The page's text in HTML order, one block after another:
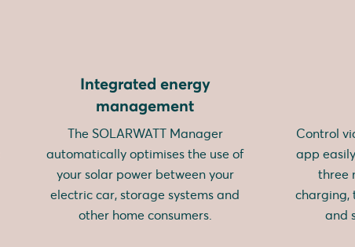
Integrated energy
management
The SOLARWATT Manager
automatically optimises the use of
your solar power between your
electric car, storage systems and
other home consumers.
Control
app
three
charging,
and